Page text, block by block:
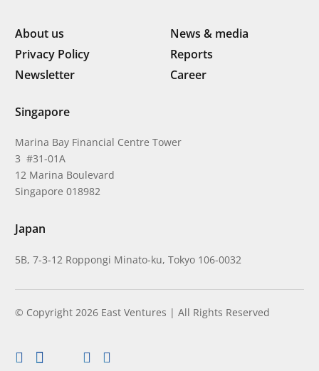
About us
News & media
Privacy Policy
Reports
Newsletter
Career
Singapore
Marina Bay Financial Centre Tower
3 #31-01A
12 Marina Boulevard
Singapore 018982
Japan
5B, 7-3-12 Roppongi Minato-ku, Tokyo 106-0032
© Copyright 2026 East Ventures | All Rights Reserved